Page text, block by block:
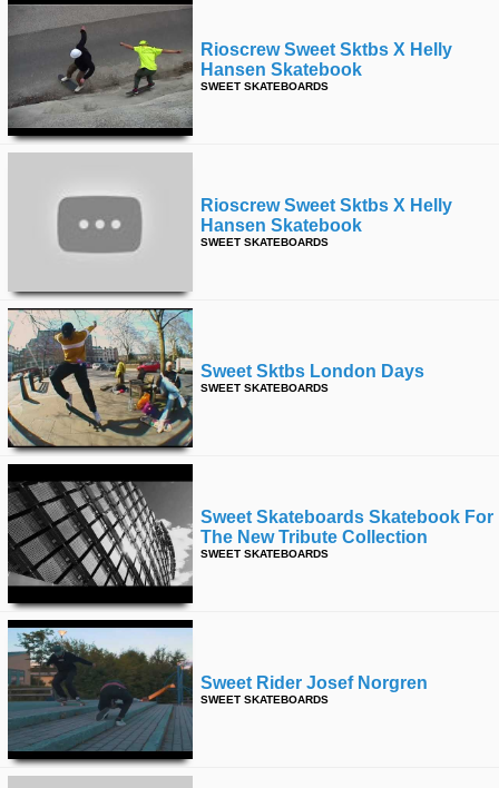
Rioscrew Sweet Sktbs X Helly
Hansen Skatebook
SWEET SKATEBOARDS
Rioscrew Sweet Sktbs X Helly
Hansen Skatebook
SWEET SKATEBOARDS
Sweet Sktbs London Days
SWEET SKATEBOARDS
Sweet Skateboards Skatebook For
The New Tribute Collection
SWEET SKATEBOARDS
Sweet Rider Josef Norgren
SWEET SKATEBOARDS